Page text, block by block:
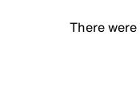
There